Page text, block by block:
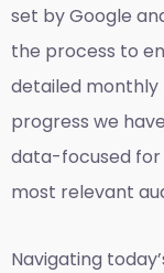
set by Google
the process to
detailed
progress we
data-focused
most relevant
Navigating